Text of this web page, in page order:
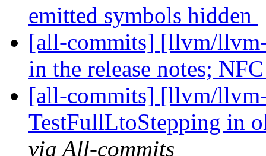
emitted symbols hidden
[all-commits] [llvm/
in the release notes;
[all-commits] [llvm/
TestFullLtoStepping in
via All-commits